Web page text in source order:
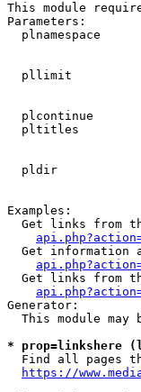
This module
Parameters:
plnamespace
pllimit
plcontinue
pltitles
pldir
Examples:
Get links from
Get information
Get links from
Generator:
This module may
* prop=linkshere
Find all pages
https://